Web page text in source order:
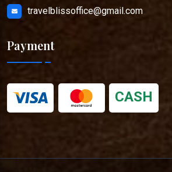
travelblissoffice@gmail.com
Payment
CASH